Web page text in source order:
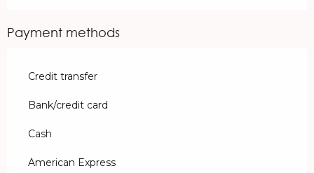
Payment methods
Credit transfer
Bank/credit card
Cash
American Express